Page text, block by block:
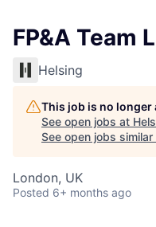
FP&A Team
Helsing
This job is no
See open jobs at
See open jobs similar
London, UK
Posted 6+ months ago